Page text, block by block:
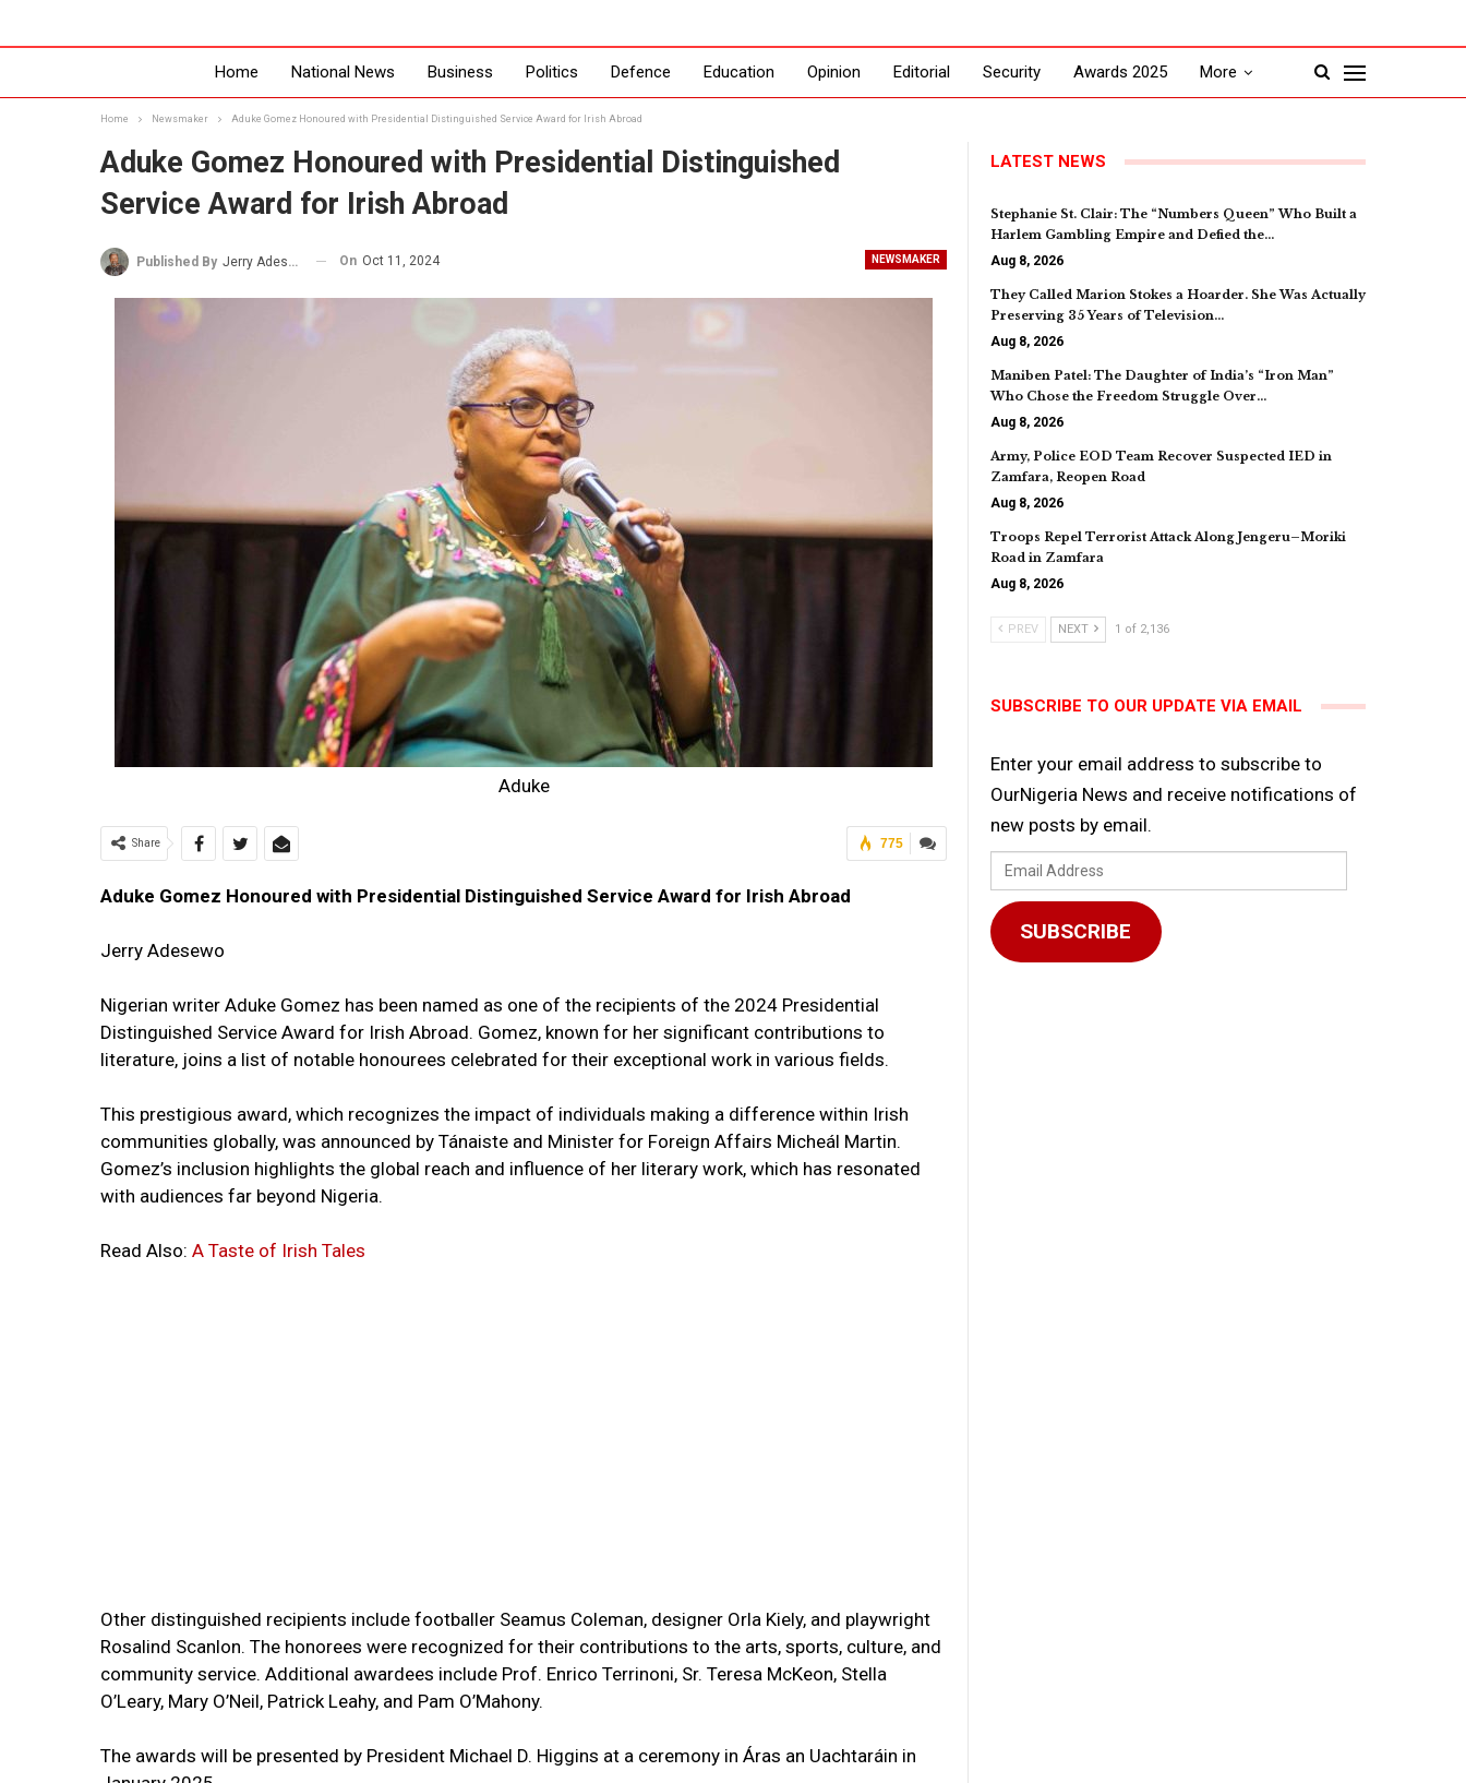
Home National News Business Politics Defence Education Opinion Editorial Security Awards 2025 More
Home Newsmaker Aduke Gomez Honoured with Presidential Distinguished Service Award for Irish Abroad
Aduke Gomez Honoured with Presidential Distinguished
Service Award for Irish Abroad
NEWSMAKER
Published By Jerry Adesewo On Oct 11, 2024
Aduke
775
Share
Aduke Gomez Honoured with Presidential Distinguished Service Award for Irish Abroad
Jerry Adesewo
Nigerian writer Aduke Gomez has been named as one of the recipients of the 2024 Presidential
Distinguished Service Award for Irish Abroad. Gomez, known for her significant contributions to
literature, joins a list of notable honourees celebrated for their exceptional work in various fields.
This prestigious award, which recognizes the impact of individuals making a difference within Irish
communities globally, was announced by Tánaiste and Minister for Foreign Affairs Micheál Martin.
Gomez’s inclusion highlights the global reach and influence of her literary work, which has resonated
with audiences far beyond Nigeria.
Read Also: A Taste of Irish Tales
Other distinguished recipients include footballer Seamus Coleman, designer Orla Kiely, and playwright
Rosalind Scanlon. The honorees were recognized for their contributions to the arts, sports, culture, and
community service. Additional awardees include Prof. Enrico Terrinoni, Sr. Teresa McKeon, Stella
O’Leary, Mary O’Neil, Patrick Leahy, and Pam O’Mahony.
The awards will be presented by President Michael D. Higgins at a ceremony in Áras an Uachtaráin in
LATEST NEWS
Stephanie St. Clair: The “Numbers Queen” Who Built a
Harlem Gambling Empire and Defied the…
Aug 8, 2026
They Called Marion Stokes a Hoarder. She Was Actually
Preserving 35 Years of Television…
Aug 8, 2026
Maniben Patel: The Daughter of India’s “Iron Man”
Who Chose the Freedom Struggle Over…
Aug 8, 2026
Army, Police EOD Team Recover Suspected IED in
Zamfara, Reopen Road
Aug 8, 2026
Troops Repel Terrorist Attack Along Jengeru–Moriki
Road in Zamfara
Aug 8, 2026
PREV NEXT 1 of 2,136
SUBSCRIBE TO OUR UPDATE VIA EMAIL
Enter your email address to subscribe to
OurNigeria News and receive notifications of
new posts by email.
Email
Address
SUBSCRIBE